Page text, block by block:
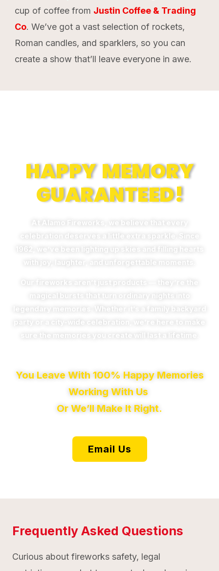
cup of coffee from Justin Coffee & Trading
Co. We’ve got a vast selection of rockets,
Roman candles, and sparklers, so you can
create a show that’ll leave everyone in awe.
HAPPY MEMORY
GUARANTEED!
At Alamo Fireworks, we believe that every
celebration deserves a little extra sparkle. Since
1962, we’ve been lighting up skies and filling hearts
with joy, laughter, and unforgettable moments.
Our fireworks aren’t just products — they’re the
magical bursts that turn ordinary nights into
legendary memories. Whether it’s a family backyard
party or a city-wide celebration, we’re here to make
sure the memories you create will last a lifetime.
You Leave With 100% Happy Memories
Working With Us
Or We’ll Make It Right.
Email Us
Frequently Asked Questions
Curious about fireworks safety, legal